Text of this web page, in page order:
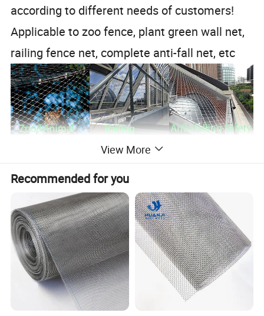
according to different needs of customers!
Applicable to zoo fence, plant green wall net,
railing fence net, complete anti-fall net, etc
Product description
View More
Recommended for you